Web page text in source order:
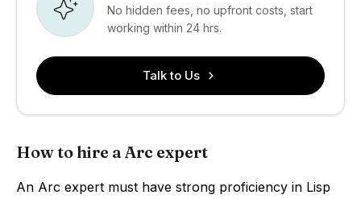
No hidden fees, no upfront costs, start
working within 24 hrs.
Talk to Us
How to hire a Arc expert
An Arc expert must have strong proficiency in Lisp